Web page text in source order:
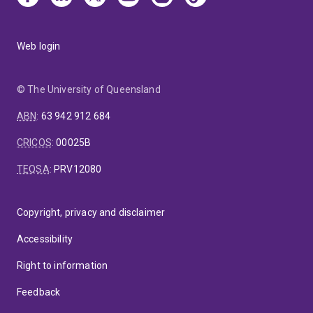
Web login
© The University of Queensland
ABN: 63 942 912 684
CRICOS:00025B
TEQSA: PRV12080
Copyright, privacy and disclaimer
Accessibility
Right to information
Feedback